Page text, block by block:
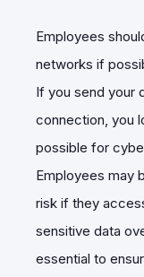
Employees
networks if
If you send your
connection, you
possible for
Employees may
risk if they
sensitive data
essential to